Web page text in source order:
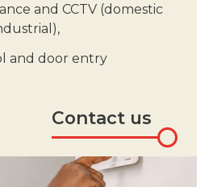
and CCTV (domestic
and door entry
Contact us